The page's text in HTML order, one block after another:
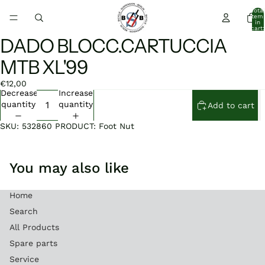
Total
in
cart:
Open
image
in
full
screen
Open
image
in
full
screen
Open
image
in
full
screen
DADO BLOCC.CARTUCCIA
MTB XL'99
€12,00
Decrease
quantity
Increase
quantity
Add to cart
SKU: 532860 PRODUCT: Foot Nut
You may also like
Home
Search
All Products
Spare parts
Service